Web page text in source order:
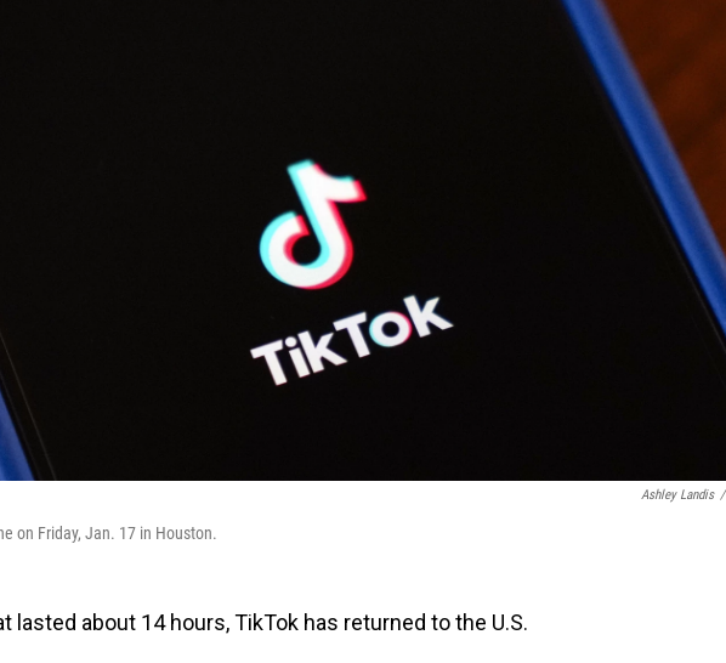
Ashley Landis /
on Friday, Jan. 17 in Houston.
lasted about 14 hours, TikTok has returned to the U.S.